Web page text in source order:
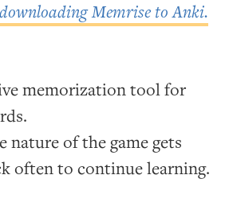
Memrise to Anki.
memorization tool for
nature of the game gets
often to continue learning.